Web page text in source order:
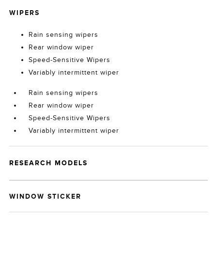
WIPERS
Rain sensing wipers
Rear window wiper
Speed-Sensitive Wipers
Variably intermittent wiper
Rain sensing wipers
Rear window wiper
Speed-Sensitive Wipers
Variably intermittent wiper
RESEARCH MODELS
WINDOW STICKER